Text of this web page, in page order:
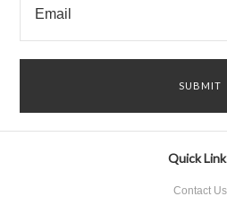
Quick
Contact Us